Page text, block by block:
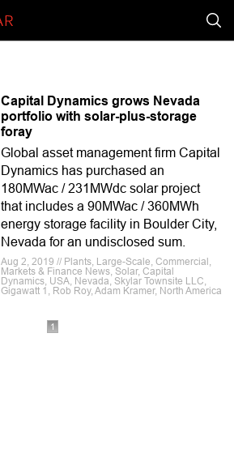
Capital Dynamics grows Nevada
portfolio with solar-plus-storage
foray
Global asset management firm Capital
Dynamics has purchased an
180MWac / 231MWdc solar project
that includes a 90MWac / 360MWh
energy storage facility in Boulder City,
Nevada for an undisclosed sum.
Aug 2, 2019 // Plants, Large-Scale, Commercial,
Markets & Finance News, Solar, Capital
Dynamics, USA, Nevada, Skylar Townsite LLC,
Gigawatt 1, Rob Roy, Adam Kramer, North America
1